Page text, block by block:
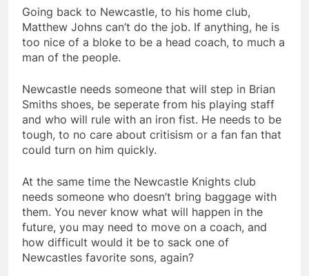
Going back to Newcastle, to his home club,
Matthew Johns can’t do the job. If anything, he is
too nice of a bloke to be a head coach, to much a
man of the people.
Newcastle needs someone that will step in Brian
Smiths shoes, be seperate from his playing staff
and who will rule with an iron fist. He needs to be
tough, to no care about critisism or a fan fan that
could turn on him quickly.
At the same time the Newcastle Knights club
needs someone who doesn’t bring baggage with
them. You never know what will happen in the
future, you may need to move on a coach, and
how difficult would it be to sack one of
Newcastles favorite sons, again?